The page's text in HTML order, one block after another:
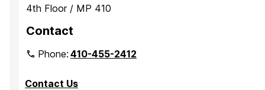
4th Floor / MP 410
Contact
Phone:410-455-2412
Contact Us